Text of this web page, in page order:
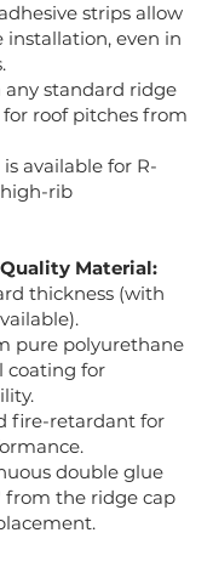
strips allow
installation, even in
standard ridge
roof pitches from
available for R-
rib
Material:
thickness (with
pure polyurethane
coating for
fire-retardant for
double glue
from the ridge cap